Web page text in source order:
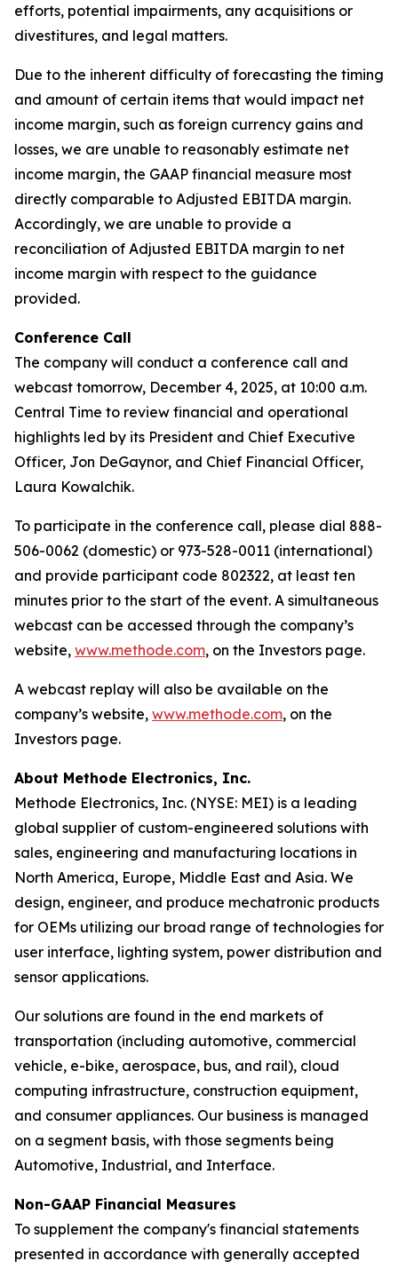
efforts, potential impairments, any acquisitions or
divestitures, and legal matters.
Due to the inherent difficulty of forecasting the timing
and amount of certain items that would impact net
income margin, such as foreign currency gains and
losses, we are unable to reasonably estimate net
income margin, the GAAP financial measure most
directly comparable to Adjusted EBITDA margin.
Accordingly, we are unable to provide a
reconciliation of Adjusted EBITDA margin to net
income margin with respect to the guidance
provided.
Conference Call
The company will conduct a conference call and
webcast tomorrow, December 4, 2025, at 10:00 a.m.
Central Time to review financial and operational
highlights led by its President and Chief Executive
Officer, Jon DeGaynor, and Chief Financial Officer,
Laura Kowalchik.
To participate in the conference call, please dial 888-
506-0062 (domestic) or 973-528-0011 (international)
and provide participant code 802322, at least ten
minutes prior to the start of the event. A simultaneous
webcast can be accessed through the company’s
website, www.methode.com, on the Investors page.
A webcast replay will also be available on the
company’s website, www.methode.com, on the
Investors page.
About Methode Electronics, Inc.
Methode Electronics, Inc. (NYSE: MEI) is a leading
global supplier of custom-engineered solutions with
sales, engineering and manufacturing locations in
North America, Europe, Middle East and Asia. We
design, engineer, and produce mechatronic products
for OEMs utilizing our broad range of technologies for
user interface, lighting system, power distribution and
sensor applications.
Our solutions are found in the end markets of
transportation (including automotive, commercial
vehicle, e-bike, aerospace, bus, and rail), cloud
computing infrastructure, construction equipment,
and consumer appliances. Our business is managed
on a segment basis, with those segments being
Automotive, Industrial, and Interface.
Non-GAAP Financial Measures
To supplement the company's financial statements
presented in accordance with generally accepted